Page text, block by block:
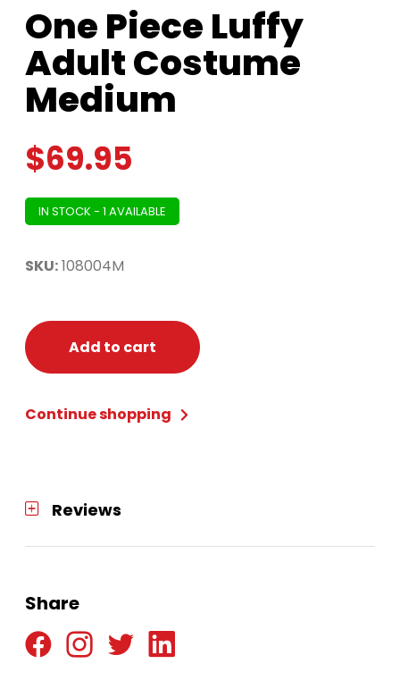
One Piece Luffy
Adult Costume
Medium
$69.95
IN STOCK - 1 AVAILABLE
SKU:108004M
Add to cart
Continue shopping
Reviews
Share